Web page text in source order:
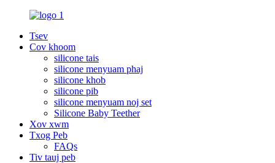
Tsev
Cov khoom
silicone tais
silicone menyuam phaj
silicone khob
silicone pib
silicone menyuam noj set
Silicone Baby Teether
Xov xwm
Txog Peb
FAQs
Tiv tauj peb